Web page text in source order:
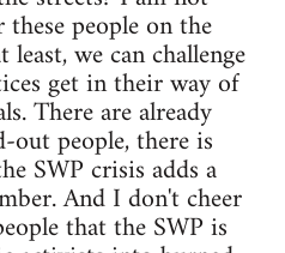
people on the
we can challenge
get in their way of
There are already
people, there is
SWP crisis adds a
And I don't cheer
that the SWP is